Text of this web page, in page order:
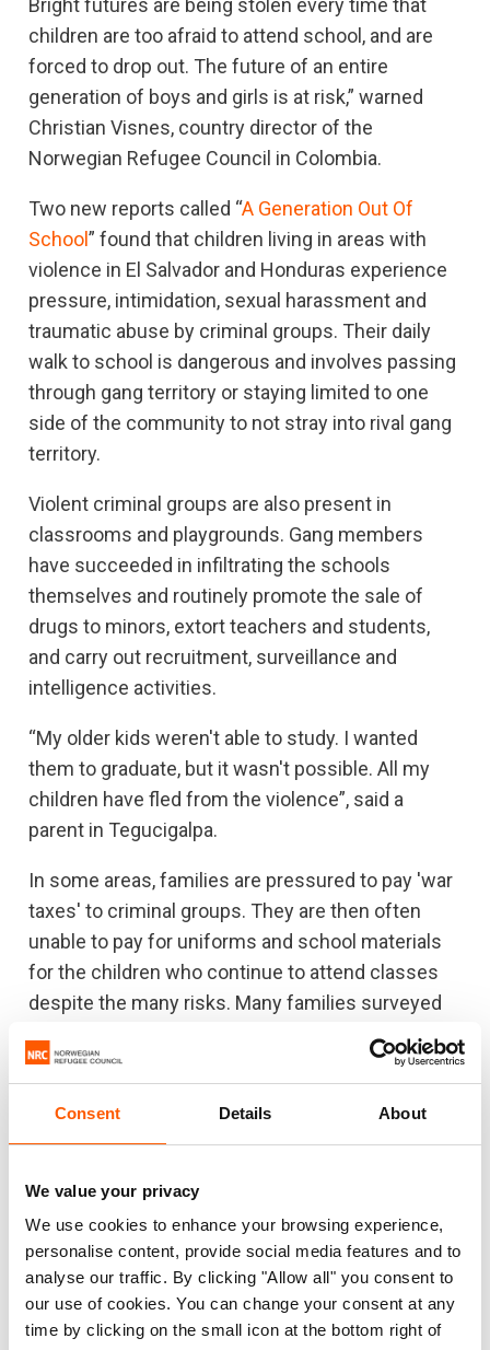
Consent Details About
We value your privacy
We use cookies to enhance your browsing experience,
personalise content, provide social media features and to
analyse our traffic. By clicking "Allow all" you consent to
our use of cookies. You can change your consent at any
time by clicking on the small icon at the bottom right of
Bright futures are being stolen every time that
children are too afraid to attend school, and are
forced to drop out. The future of an entire
generation of boys and girls is at risk,” warned
Christian Visnes, country director of the
Norwegian Refugee Council in Colombia.
Two new reports called “A Generation Out Of
School” found that children living in areas with
violence in El Salvador and Honduras experience
pressure, intimidation, sexual harassment and
traumatic abuse by criminal groups. Their daily
walk to school is dangerous and involves passing
through gang territory or staying limited to one
side of the community to not stray into rival gang
territory.
Violent criminal groups are also present in
classrooms and playgrounds. Gang members
have succeeded in infiltrating the schools
themselves and routinely promote the sale of
drugs to minors, extort teachers and students,
and carry out recruitment, surveillance and
intelligence activities.
“My older kids weren't able to study. I wanted
them to graduate, but it wasn't possible. All my
children have fled from the violence”, said a
parent in Tegucigalpa.
In some areas, families are pressured to pay 'war
taxes' to criminal groups. They are then often
unable to pay for uniforms and school materials
for the children who continue to attend classes
despite the many risks. Many families surveyed
said that they do not feel safe in their homes.
Only one third plan on staying in their homes, the
somewhere safer to live in their countries, or are
“Ending the systemic violence starts in the
classroom. We need international support to
make schools safe places to learn and grow, so
that the next generation of Hondurans and
Salvadorans don't turn to criminal gangs,” said